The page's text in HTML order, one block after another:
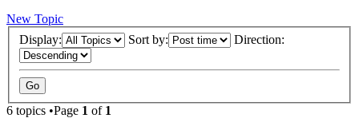
New Topic
Display:
Sort by: Direction:
6 topics •Page 1 of 1